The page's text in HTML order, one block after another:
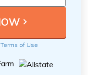
Terms of Use